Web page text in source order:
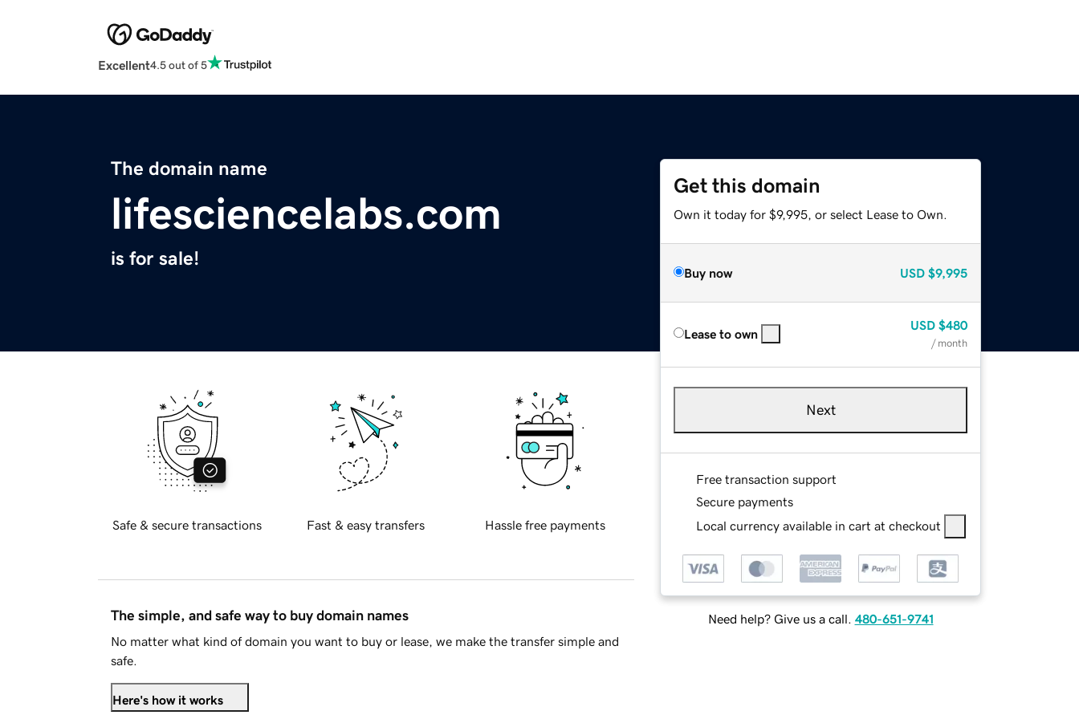
Excellent4.5 out of 5
The domain name
lifesciencelabs.com
is for sale!
Get this domain
Own it today for $9,995, or select Lease to Own.
Buy now USD $9,995
Lease to own
USD $480
/ month
Next
Free transaction support
Secure payments
Local currency available in cart at checkout
Need help? Give us a call. 480-651-9741
Safe & secure transactions Fast & easy transfers Hassle free payments
The simple, and safe way to buy domain names
No matter what kind of domain you want to buy or lease, we make the transfer simple and
safe.
Here's how it works